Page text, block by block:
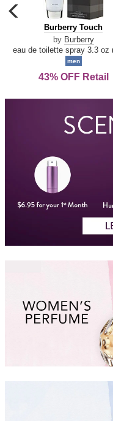
carousel
previous
arrow
Burberry
Touch
Burberry Touch
by Burberry
men
43% OFF Retail